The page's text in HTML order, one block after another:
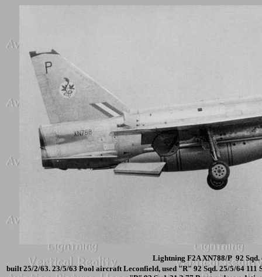
Lightning F2A XN788/P 92 Sqd.
built 25/2/63. 23/5/63 Pool aircraft Leconfield, used "R" 92 Sqd. 25/5/64 111